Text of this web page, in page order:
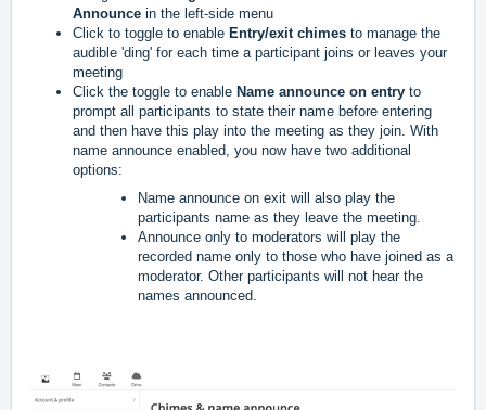
Announce in the left-side menu
Click to toggle to enable Entry/exit chimes to manage the
audible 'ding' for each time a participant joins or leaves your
meeting
Click the toggle to enable Name announce on entry to
prompt all participants to state their name before entering
and then have this play into the meeting as they join. With
name announce enabled, you now have two additional
options:
Name announce on exit will also play the
participants name as they leave the meeting.
Announce only to moderators will play the
recorded name only to those who have joined as a
moderator. Other participants will not hear the
names announced.